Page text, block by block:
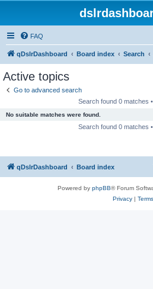
FAQ
qDslrDashboard Board index Search
Active topics
Go to advanced search
Search found 0 matches
No suitable matches were found.
Search found 0 matches
qDslrDashboard Board index
Powered by phpBB® Forum
Privacy| Terms